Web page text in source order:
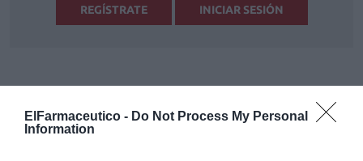
ElFarmaceutico - Do Not Process My Personal
Information
REGÍSTRATE INICIAR SESIÓN